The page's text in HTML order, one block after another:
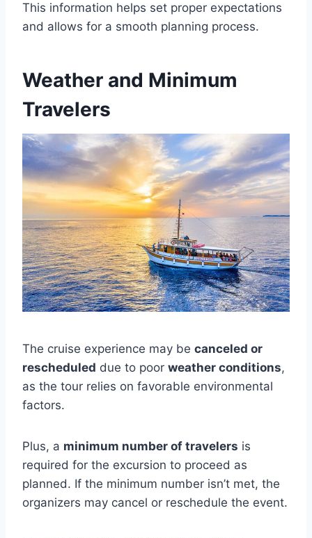
This information helps set proper expectations
and allows for a smooth planning process.
Weather and Minimum
Travelers
The cruise experience may be canceled or
rescheduled due to poor weather conditions,
as the tour relies on favorable environmental
factors.
Plus, a minimum number of travelers is
required for the excursion to proceed as
planned. If the minimum number isn’t met, the
organizers may cancel or reschedule the event.